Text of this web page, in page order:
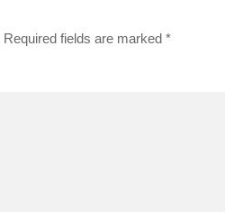
Required fields are marked *